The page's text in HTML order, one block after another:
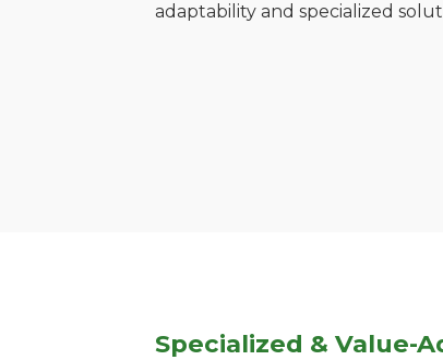
adaptability and specialized
Specialized & Value-